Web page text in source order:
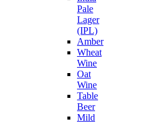
Pale
Lager
(IPL)
Amber
Wheat
Wine
Oat
Wine
Table
Beer
Mild